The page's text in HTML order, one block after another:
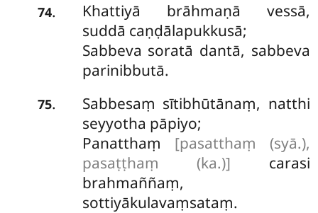
74.
Khattiyā brāhmaṇā vessā,
suddā caṇḍālapukkusā;
Sabbeva soratā dantā, sabbeva
parinibbutā.
75.
Sabbesaṃ sītibhūtānaṃ, natthi
seyyotha pāpiyo;
Panatthaṃ [pasatthaṃ (syā.),
pasaṭṭhaṃ (ka.)] carasi
brahmaññaṃ,
sottiyākulavaṃsataṃ.